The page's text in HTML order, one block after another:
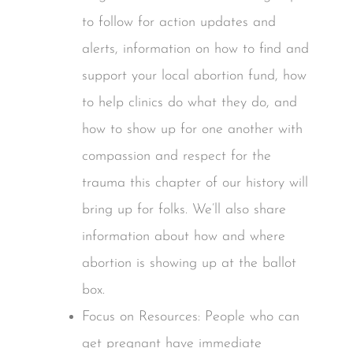
to follow for action updates and
alerts, information on how to find and
support your local abortion fund, how
to help clinics do what they do, and
how to show up for one another with
compassion and respect for the
trauma this chapter of our history will
bring up for folks. We’ll also share
information about how and where
abortion is showing up at the ballot
box.
Focus on Resources: People who can
get pregnant have immediate